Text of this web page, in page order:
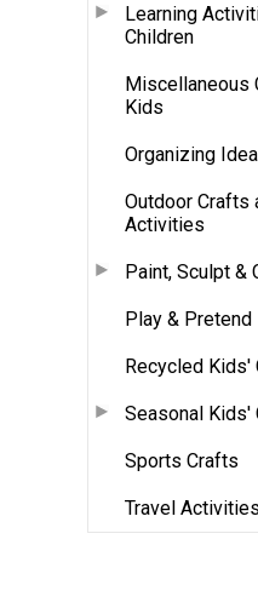
Learning
Children
Miscellaneous
Kids
Organizing
Outdoor Crafts
Activities
Paint, Sculpt &
Play & Pretend
Recycled Kids'
Seasonal Kids'
Sports Crafts
Travel